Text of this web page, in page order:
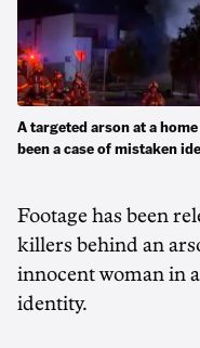
A targeted arson at a
been a case of mistaken
Footage has been
killers behind an
innocent woman in
identity.